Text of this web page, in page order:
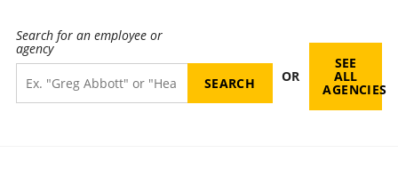
Search for an employee or
agency
OR
SEE
ALL
AGENCIES